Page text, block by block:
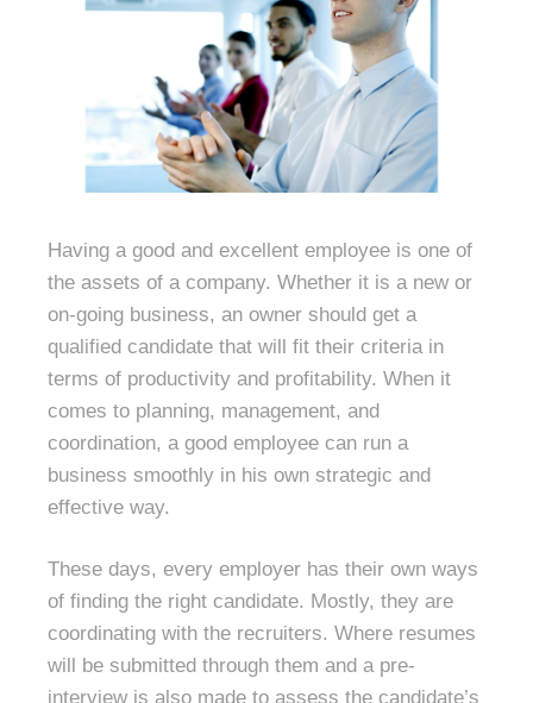
Having a good and excellent employee is one of
the assets of a company. Whether it is a new or
on-going business, an owner should get a
qualified candidate that will fit their criteria in
terms of productivity and profitability. When it
comes to planning, management, and
coordination, a good employee can run a
business smoothly in his own strategic and
effective way.
These days, every employer has their own ways
of finding the right candidate. Mostly, they are
coordinating with the recruiters. Where resumes
will be submitted through them and a pre-
interview is also made to assess the candidate’s